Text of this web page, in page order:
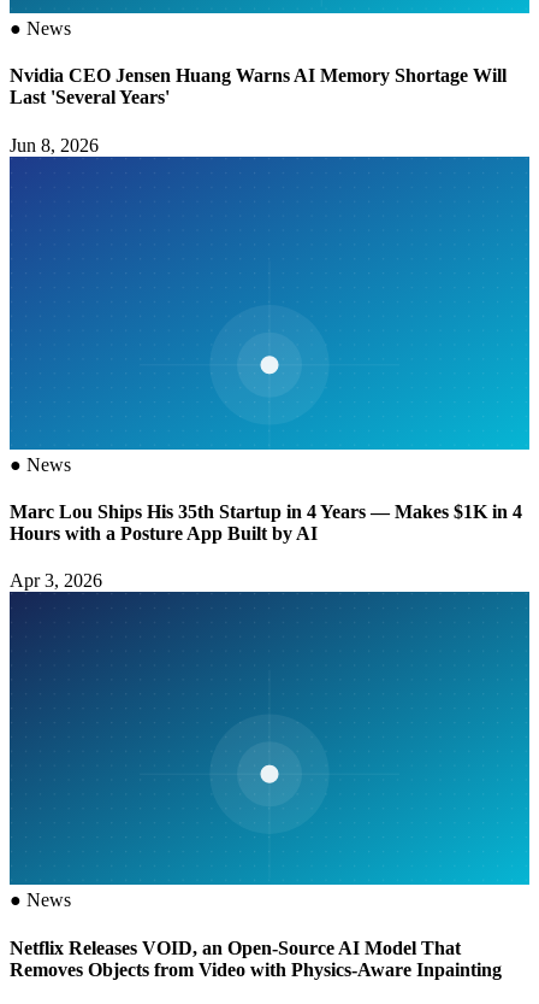
● News
Nvidia CEO Jensen Huang Warns AI Memory Shortage Will
Last 'Several Years'
Jun 8, 2026
● News
Marc Lou Ships His 35th Startup in 4 Years — Makes $1K in 4
Hours with a Posture App Built by AI
Apr 3, 2026
● News
Netflix Releases VOID, an Open-Source AI Model That
Removes Objects from Video with Physics-Aware Inpainting